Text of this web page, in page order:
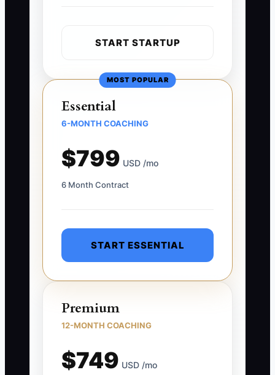
START STARTUP
MOST POPULAR
Essential
6-MONTH COACHING
$799 USD /mo
6 Month Contract
START ESSENTIAL
Premium
12-MONTH COACHING
$749 USD /mo